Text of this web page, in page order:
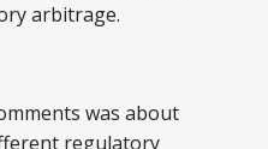
arbitrage.
was about
regulatory